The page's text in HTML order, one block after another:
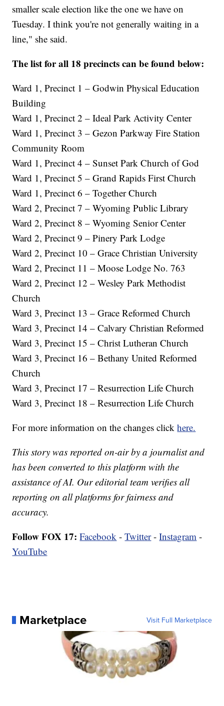
smaller scale election like the one we have on
Tuesday. I think you're not generally waiting in a
line," she said.
The list for all 18 precincts can be found below:
Ward 1, Precinct 1 – Godwin Physical Education
Building
Ward 1, Precinct 2 – Ideal Park Activity Center
Ward 1, Precinct 3 – Gezon Parkway Fire Station
Community Room
Ward 1, Precinct 4 – Sunset Park Church of God
Ward 1, Precinct 5 – Grand Rapids First Church
Ward 1, Precinct 6 – Together Church
Ward 2, Precinct 7 – Wyoming Public Library
Ward 2, Precinct 8 – Wyoming Senior Center
Ward 2, Precinct 9 – Pinery Park Lodge
Ward 2, Precinct 10 – Grace Christian University
Ward 2, Precinct 11 – Moose Lodge No. 763
Ward 2, Precinct 12 – Wesley Park Methodist
Church
Ward 3, Precinct 13 – Grace Reformed Church
Ward 3, Precinct 14 – Calvary Christian Reformed
Ward 3, Precinct 15 – Christ Lutheran Church
Ward 3, Precinct 16 – Bethany United Reformed
Church
Ward 3, Precinct 17 – Resurrection Life Church
Ward 3, Precinct 18 – Resurrection Life Church
For more information on the changes clickhere.
This story was reported on-air by a journalist and
has been converted to this platform with the
assistance of AI. Our editorial team verifies all
reporting on all platforms for fairness and
accuracy.
Follow FOX 17: Facebook -Twitter-Instagram -
YouTube
Marketplace Visit Full Marketplace